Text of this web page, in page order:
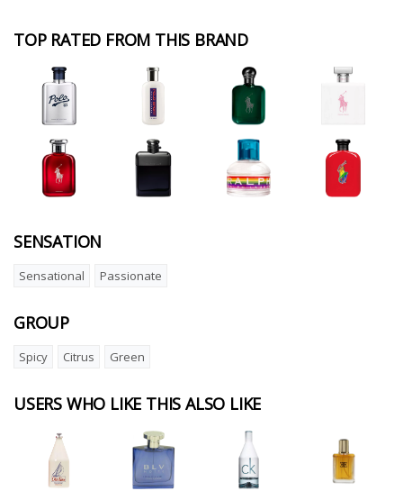
TOP RATED FROM THIS BRAND
SENSATION
Sensational Passionate
GROUP
Spicy Citrus Green
USERS WHO LIKE THIS ALSO LIKE